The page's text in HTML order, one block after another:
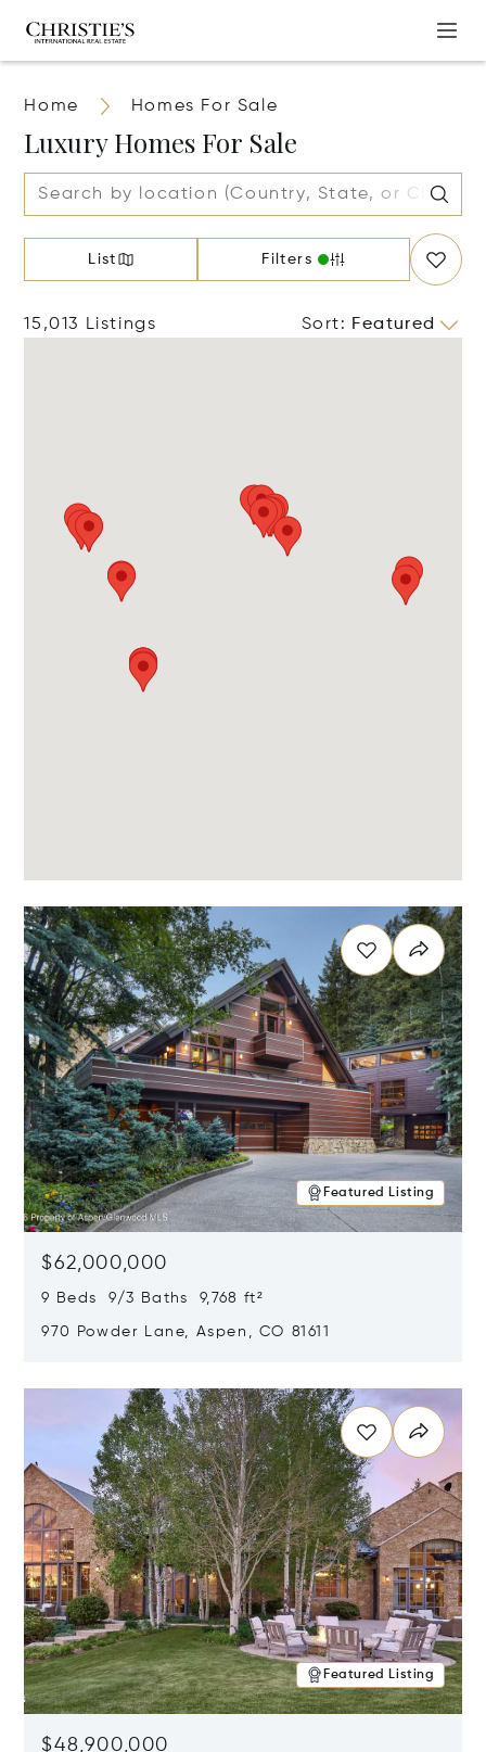
Home Homes For Sale
Luxury Homes For Sale
List Filters
15,013 Listings Sort: Featured
Featured Listing
$62,000,000
9 Beds 9/3 Baths 9,768 ft²
970 Powder Lane, Aspen, CO 81611
Featured Listing
$48,900,000